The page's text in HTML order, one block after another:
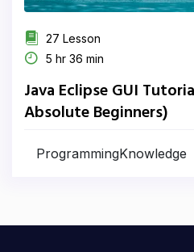
27 Lesson
5 hr 36 min
Java Eclipse GUI
Absolute Beginners)
ProgrammingKnowledge